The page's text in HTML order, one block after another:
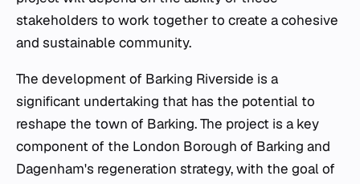
stakeholders to work together to create a cohesive
and sustainable community.
The development of Barking Riverside is a
significant undertaking that has the potential to
reshape the town of Barking. The project is a key
component of the London Borough of Barking and
Dagenham's regeneration strategy, with the goal of